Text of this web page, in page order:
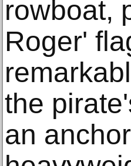
rowboat,
Roger'
the
an